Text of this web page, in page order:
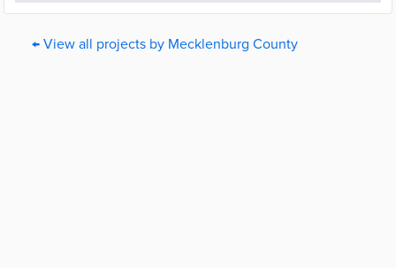
← View all projects by Mecklenburg County